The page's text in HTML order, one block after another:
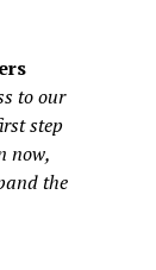
to our
step
now,
the